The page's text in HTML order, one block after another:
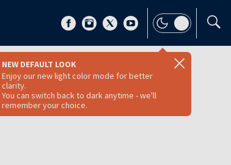
NEW DEFAULT LOOK
Enjoy our new light color mode for better
clarity.
You can switch back to dark anytime - we'll
remember your choice.in Polish